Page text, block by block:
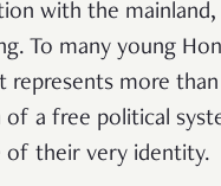
with the mainland,
To many young
represents more
of a free political
of their very identity.